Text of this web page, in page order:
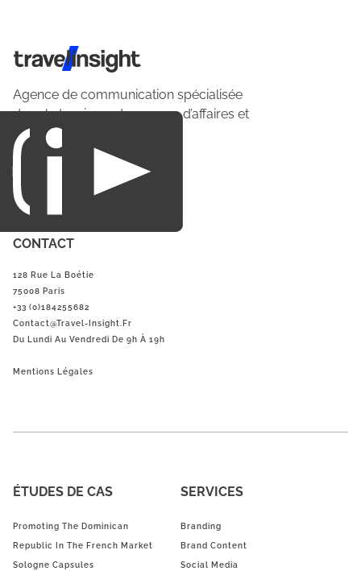
Travel Insight
Agence de communication spécialisée
dans le tourisme du voyage d’affaires et
du loisirs.
CONTACT
128 Rue La Boétie
75008 Paris
+33 (0)184255682
Contact@Travel-Insight.fr
Du Lundi Au Vendredi De 9h À 19h
Mentions Légales
ÉTUDES DE CAS
Promoting The Dominican
Republic In The French Market
Sologne Capsules
SERVICES
Branding
Brand Content
Social Media